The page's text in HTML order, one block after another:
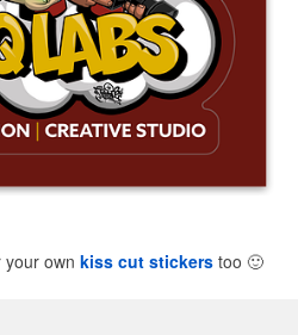
own kiss cut stickers too 🙂